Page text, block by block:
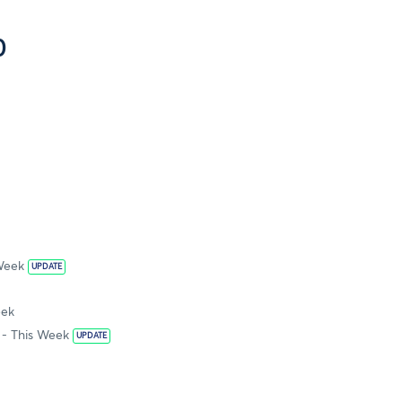
UPDATE
- This Week UPDATE